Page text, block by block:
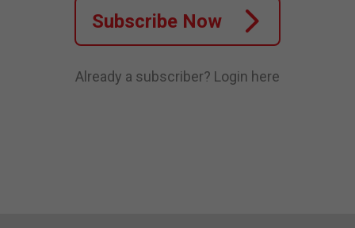
Subscribe Now
Already a subscriber? Login here